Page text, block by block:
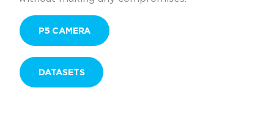
P5 CAMERA
DATASETS